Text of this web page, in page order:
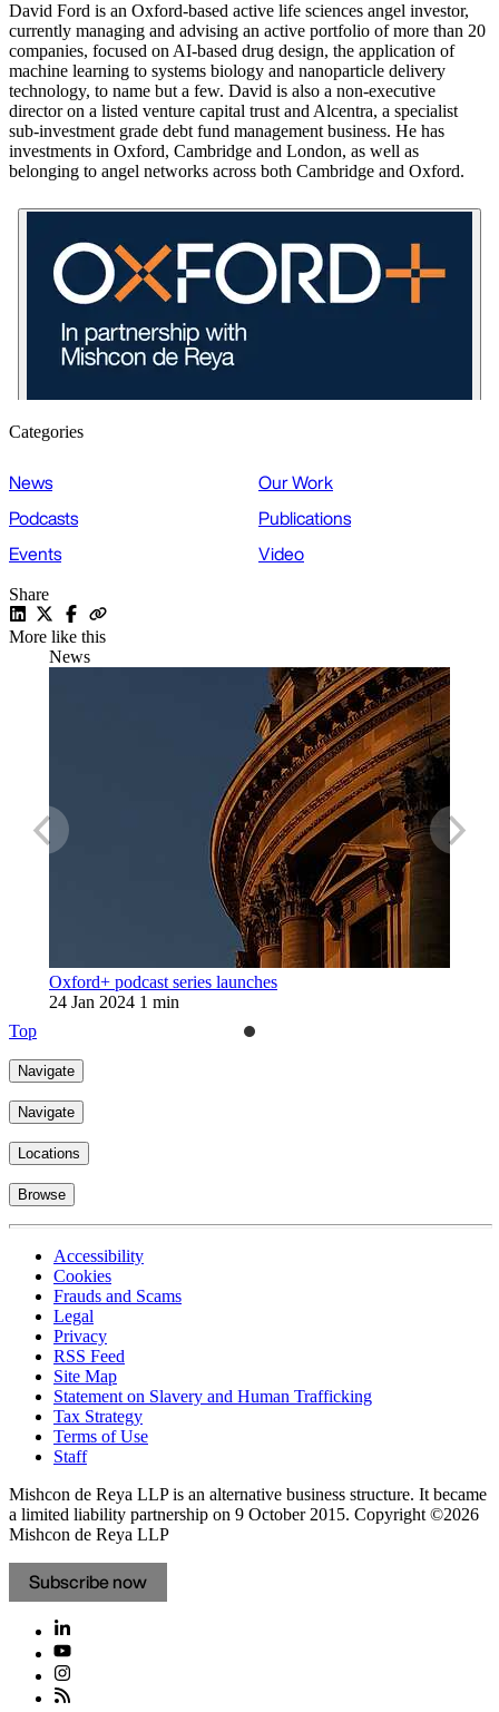
David Ford is an Oxford-based active life sciences angel investor,
currently managing and advising an active portfolio of more than 20
companies, focused on AI-based drug design, the application of
machine learning to systems biology and nanoparticle delivery
technology, to name but a few. David is also a non-executive
director on a listed venture capital trust and Alcentra, a specialist
sub-investment grade debt fund management business. He has
investments in Oxford, Cambridge and London, as well as
belonging to angel networks across both Cambridge and Oxford.
Categories
News
Our Work
Podcasts
Publications
Events
Video
Share
More like this
News
Oxford+ podcast series launches
24 Jan 2024 1 min
Top
Navigate
Navigate
Locations
Browse
Accessibility
Cookies
Frauds and Scams
Legal
Privacy
RSS Feed
Site Map
Statement on Slavery and Human Trafficking
Tax Strategy
Terms of Use
Staff
Mishcon de Reya LLP is an alternative business structure. It became
a limited liability partnership on 9 October 2015. Copyright ©2026
Mishcon de Reya LLP
Subscribe now